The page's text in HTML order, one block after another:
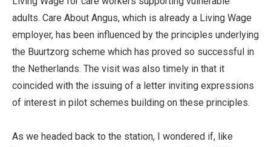
adults. Care About Angus, which is already a Living Wage
employer, has been influenced by the principles underlying
the Buurtzorg scheme which has proved so successful in
the Netherlands. The visit was also timely in that it
coincided with the issuing of a letter inviting expressions
of interest in pilot schemes building on these principles.
As we headed back to the station, I wondered if, like